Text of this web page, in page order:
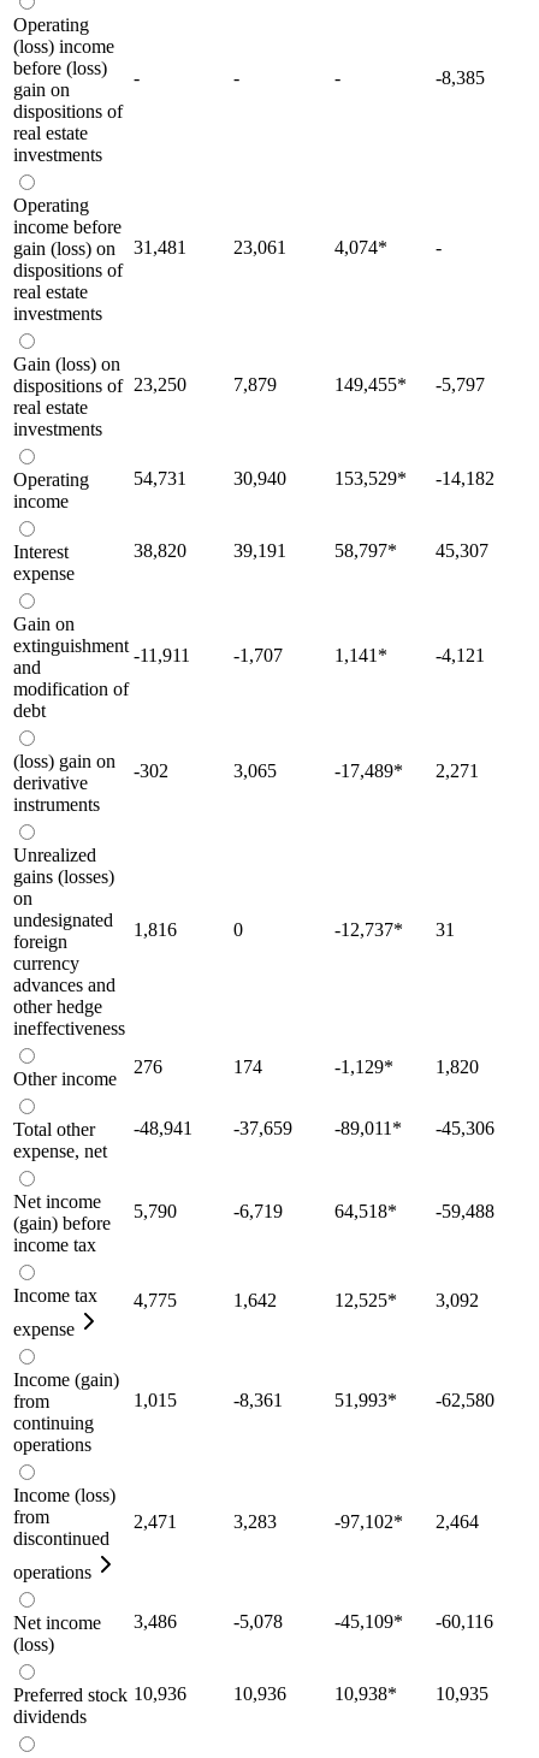
Operating
(loss) income
before (loss)
gain on
dispositions of
real estate
investments
- - - -8,385
Operating
income before
gain (loss) on
dispositions of
real estate
investments
31,481 23,061 4,074* -
Gain (loss) on
dispositions of
real estate
investments
23,250 7,879 149,455* -5,797
Operating
income
54,731 30,940 153,529* -14,182
Interest
expense
38,820 39,191 58,797* 45,307
Gain on
extinguishment
and
modification of
debt
-11,911 -1,707 1,141 * -4,121
(loss) gain on
derivative
instruments
-302 3,065 -17,489* 2,271
Unrealized
gains (losses)
on
undesignated
foreign
currency
advances and
other hedge
ineffectiveness
1,816 0 -12,737* 31
Other income
276 174 -1,129* 1,820
Total other
expense, net
-48,941 -37,659 -89,011 * -45,306
Net income
(gain) before
income tax
5,790 -6,719 64,518* -59,488
Income tax
expense
4,775 1,642 12,525* 3,092
Income (gain)
from
continuing
operations
1,015 -8,361 51,993* -62,580
Income (loss)
from
discontinued
operations
2,471 3,283 -97,102* 2,464
Net income
(loss)
3,486 -5,078 -45,109* -60,116
Preferred stock
dividends
10,936 10,936 10,938* 10,935